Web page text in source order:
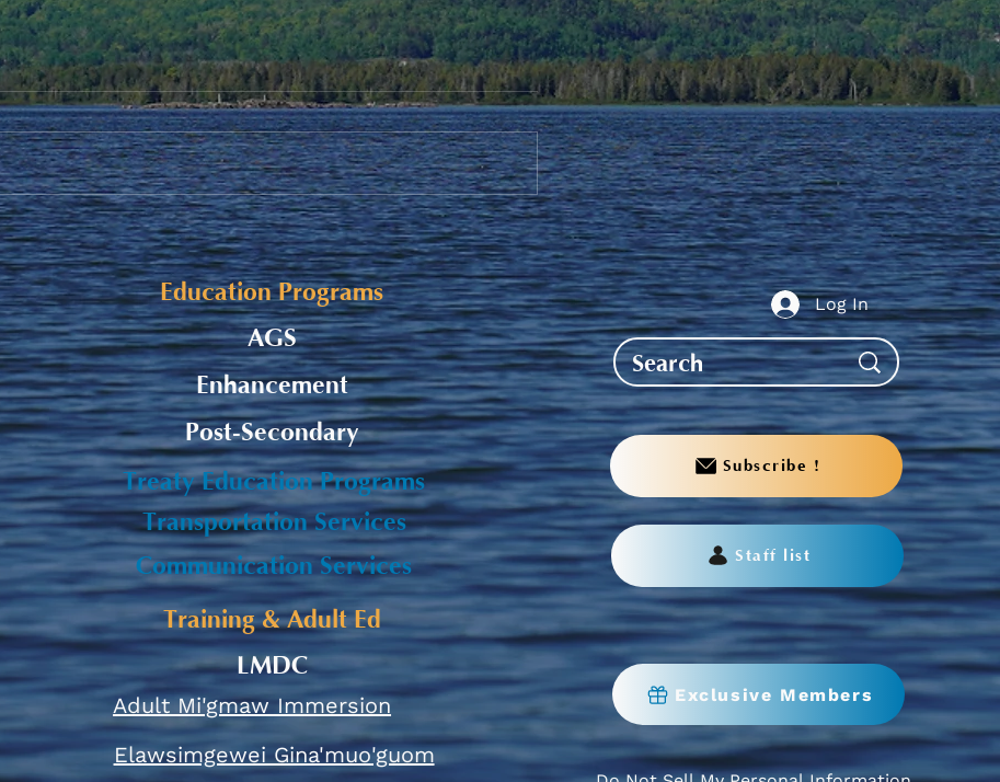
Student Allowance - Grade 7-
8 CMS Students
Update to AGS End-of-Year
Celebration
AGS
Enhancement
Post-Secondary
Education Programs
Treaty Education Programs
Communication Services
Transportation Services
Training & Adult Ed
LMDC
Adult Mi'gmaw Immersion
Elawsimgewei Gina'muo'guom
Log In
Subscribe !
Staff list
Exclusive Members